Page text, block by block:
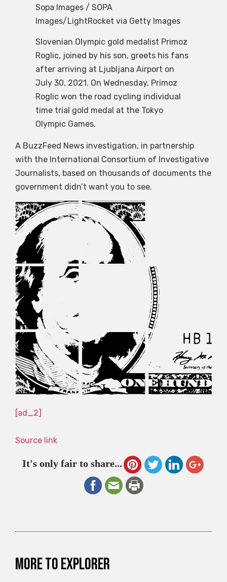
Sopa Images / SOPA
Images/LightRocket via Getty Images
Slovenian Olympic gold medalist Primoz
Roglic, joined by his son, greets his fans
after arriving at Ljubljana Airport on
July 30, 2021. On Wednesday, Primoz
Roglic won the road cycling individual
time trial gold medal at the Tokyo
Olympic Games.
A BuzzFeed News investigation, in partnership
with the International Consortium of Investigative
Journalists, based on thousands of documents the
government didn’t want you to see.
[ad_2]
Source link
It's only fair to share...
More to explorer